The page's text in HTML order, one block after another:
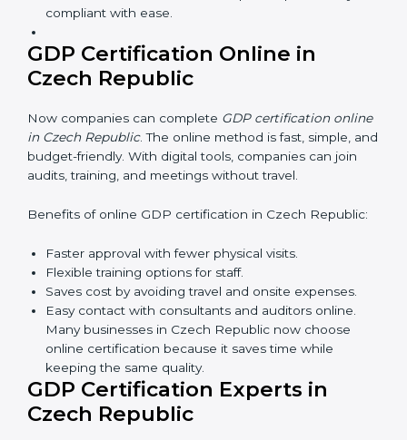
worldwide recognition for safe and responsible
business practices.
GDP Training in Czech
Republic
GDP training in Czech Republic is very important for
teaching employees and building their skills. Good
training makes sure that distribution practices are
rules and their role in it.
Internal Auditor Training:Training employees to
do audits inside the company for GDP standards.
Lead Auditor Training: Preparing professionals to
lead audits as per GDP rules.
Workshops and Seminars: Simple sessions to
explain distribution duties in easy words.
Training in Czech Republic makes employees
confident in GDP work and helps companies stay
compliant with ease.